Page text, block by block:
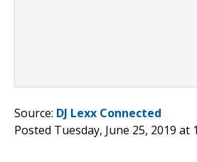
Source: DJ Lexx Connected
Posted Tuesday, June 25, 2019 at